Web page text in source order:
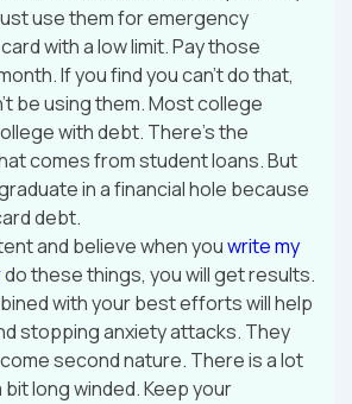
use them for emergency
with a low limit. Pay those
If you find you can’t do that,
be using them. Most college
with debt. There’s the
comes from student loans. But
in a financial hole because
debt.
and believe when youwrite my
do these things, you will get results.
with your best efforts will help
stopping anxiety attacks. They
second nature. There is a lot
long winded. Keep your